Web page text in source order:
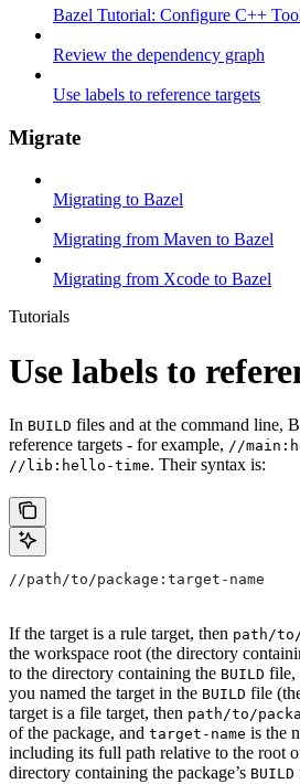
Bazel Tutorial: Configure C++
Review the dependency graph
Use labels to reference targets
Migrate
Migrating to Bazel
Migrating from Maven to Bazel
Migrating from Xcode to Bazel
Tutorials
Use labels to
In BUILD files and at the command line,
reference targets - for example, //
//lib:hello-time. Their syntax is:
//path/to/package:target-name
If the target is a rule target, then path/to/
the workspace root (the directory
to the directory containing the BUILD file,
you named the target in the BUILD file
target is a file target, then path/to/
of the package, and target-name is the
including its full path relative to the root
directory containing the package’s BUILD